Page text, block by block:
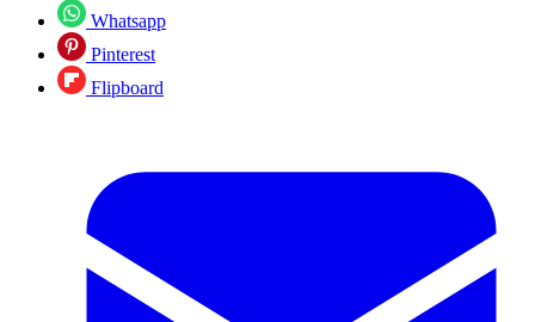
Whatsapp
Pinterest
Flipboard